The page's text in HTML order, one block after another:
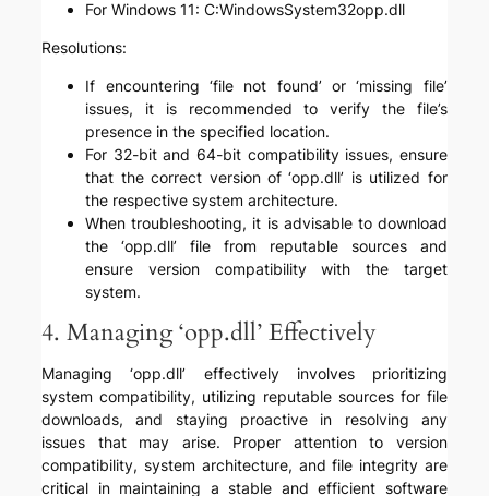
For Windows 11: C:WindowsSystem32opp.dll
Resolutions:
If encountering ‘file not found’ or ‘missing file’
issues, it is recommended to verify the file’s
presence in the specified location.
For 32-bit and 64-bit compatibility issues, ensure
that the correct version of ‘opp.dll’ is utilized for
the respective system architecture.
When troubleshooting, it is advisable to download
the ‘opp.dll’ file from reputable sources and
ensure version compatibility with the target
system.
4. Managing ‘opp.dll’ Effectively
Managing ‘opp.dll’ effectively involves prioritizing
system compatibility, utilizing reputable sources for file
downloads, and staying proactive in resolving any
issues that may arise. Proper attention to version
compatibility, system architecture, and file integrity are
critical in maintaining a stable and efficient software